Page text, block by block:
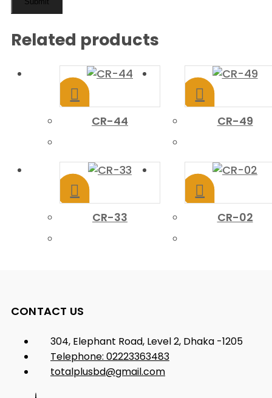
Related products
CR-44 CR-49
CR-33 CR-02
CONTACT US
304, Elephant Road, Level 2, Dhaka -1205
Telephone: 02223363483
totalplusbd@gmail.com